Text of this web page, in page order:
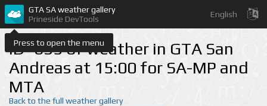
Press to open the menu
GTA SA weather gallery
Prineside DevTools
English
ID -635 of weather in GTA San
Andreas at 15:00 for SA-MP and
MTA
Back to the full weather gallery